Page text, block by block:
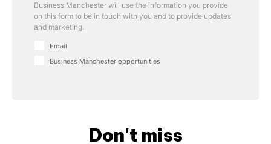
Business Manchester will use the information you provide
on this form to be in touch with you and to provide updates
and marketing.
Email
Business Manchester opportunities
Don't miss